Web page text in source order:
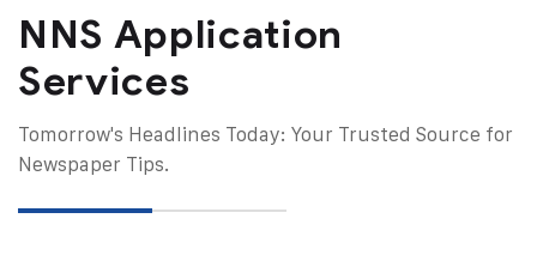
NNS Application
Services
Tomorrow's Headlines Today: Your Trusted Source for
Newspaper Tips.